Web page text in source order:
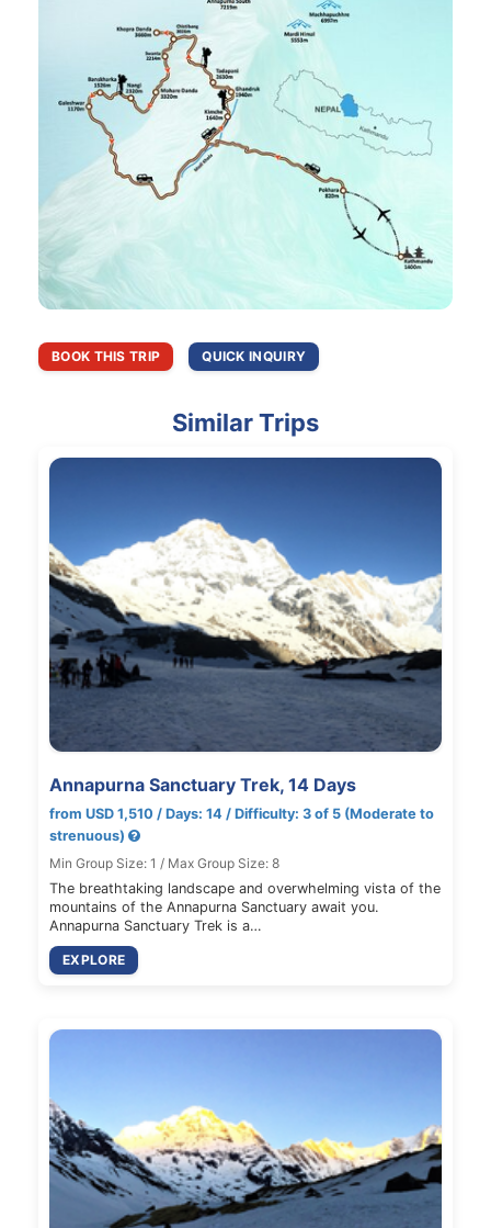
BOOK THIS TRIP QUICK INQUIRY
Similar Trips
Annapurna Sanctuary Trek, 14 Days
from USD 1,510 / Days: 14 / Difficulty: 3 of 5 (Moderate to
strenuous)
Min Group Size: 1 / Max Group Size: 8
The breathtaking landscape and overwhelming vista of the
mountains of the Annapurna Sanctuary await you.
Annapurna Sanctuary Trek is a…
EXPLORE